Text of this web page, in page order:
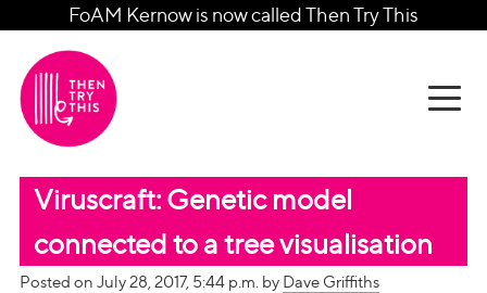
FoAM Kernow is now called Then Try This
Viruscraft: Genetic model
connected to a tree visualisation
Posted on July 28, 2017, 5:44 p.m. by Dave Griffiths